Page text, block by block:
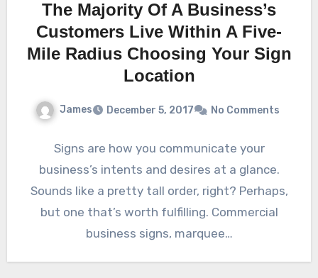
The Majority Of A Business’s
Customers Live Within A Five-
Mile Radius Choosing Your Sign
Location
James December 5, 2017 No Comments
Signs are how you communicate your
business’s intents and desires at a glance.
Sounds like a pretty tall order, right? Perhaps,
but one that’s worth fulfilling. Commercial
business signs, marquee…